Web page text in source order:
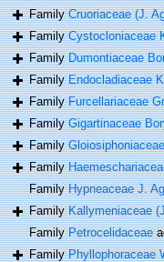
FamilyCruoriaceae (J.
FamilyCystocloniaceae
FamilyDumontiaceae
FamilyEndocladiaceae
FamilyFurcellariaceae
FamilyGigartinaceae
Family
Family
FamilyHypneaceae J.
FamilyKallymeniaceae
FamilyPetrocelidaceae
FamilyPhyllophoraceae